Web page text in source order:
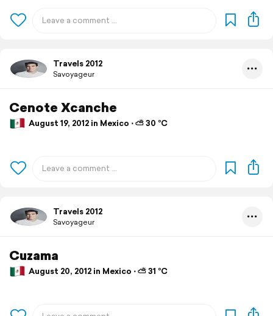
Travels 2012
Savoyageur
Cenote Xcanche
August 19, 2012 in Mexico ⋅ ⛅ 30 °C
Travels 2012
Savoyageur
Cuzama
August 20, 2012 in Mexico ⋅ ⛅ 31 °C